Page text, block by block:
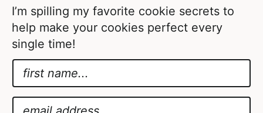
d
I’m spilling my favorite cookie secrets to
help make your cookies perfect every
single time!
a
m
*
E